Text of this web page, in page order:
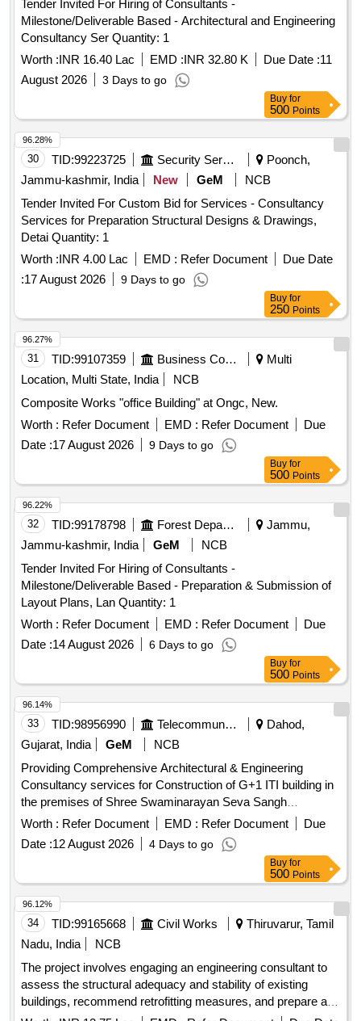
Tender Invited For Hiring of Consultants -
Milestone/Deliverable Based - Architectural and Engineering
Consultancy Ser Quantity: 1
Worth :INR 16.40 Lac EMD :INR 32.80 K Due Date :11
August 2026
3 Days to go
Buy for
500 Points
30 TID:99223725 Security Services
Poonch,
Jammu-kashmir, India
New GeM
NCB
Tender Invited For Custom Bid for Services - Consultancy
Services for Preparation Structural Designs & Drawings,
Detai Quantity: 1
Worth :INR 4.00 Lac EMD : Refer Document
Due Date
:17 August 2026 9 Days to go
96.28%
Buy for
250 Points
31 TID:99107359 Business Consultancy
Multi
Location, Multi State, India
NCB
Composite Works "office Building" at Ongc, New.
Worth : Refer Document EMD : Refer Document
Due
Date :17 August 2026 9 Days to go
96.27%
Buy for
500 Points
32 TID:99178798 Forest Departments
Jammu,
Jammu-kashmir, India
GeM
NCB
Tender Invited For Hiring of Consultants -
Milestone/Deliverable Based - Preparation & Submission of
Layout Plans, Lan Quantity: 1
Worth : Refer Document EMD : Refer Document
Due
Date :14 August 2026 6 Days to go
96.22%
Buy for
500 Points
33 TID:98956990 Telecommunication Services / Equipments
Dahod,
Gujarat, India
GeM
NCB
Providing Comprehensive Architectural & Engineering
Consultancy services for Construction of G+1 ITI building in
the premises of Shree Swaminarayan Seva Sangh
Architectural Consultancy, Engineering Consultancy
Worth : Refer Document EMD : Refer Document
Due
Date :12 August 2026 4 Days to go
96.14%
Buy for
500 Points
34 TID:99165668 Civil Works
Thiruvarur, Tamil
Nadu, India
NCB
The project involves engaging an engineering consultant to
assess the structural adequacy and stability of existing
buildings, recommend retrofitting measures, and prepare a
96.12%